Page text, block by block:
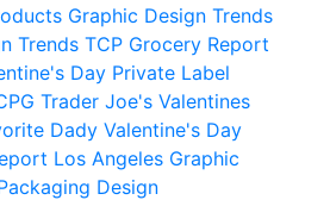
Graphic Design Trends
Trends TCP Grocery Report
Day Private Label
Trader Joe's Valentines
Dady Valentine's Day
Los Angeles Graphic
Design